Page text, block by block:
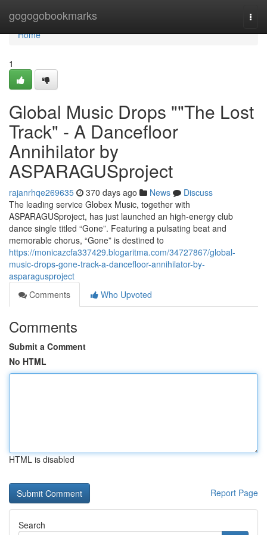
gogogobookmarks
Home
Home
1
Global Music Drops ""The Lost
Track" - A Dancefloor
Annihilator by
ASPARAGUSproject
rajanrhqe269635 370 days ago News
Discuss
The leading service Globex Music, together with
ASPARAGUSproject, has just launched an high‑energy club
dance single titled “Gone”. Featuring a pulsating beat and
memorable chorus, “Gone” is destined to
https://monicazcfa337429.blogaritma.com/34727867/global-
music-drops-gone-track-a-dancefloor-annihilator-by-
asparagusproject
Comments
Who Upvoted
Comments
Submit a Comment
No HTML
HTML is disabled
Report Page
Search